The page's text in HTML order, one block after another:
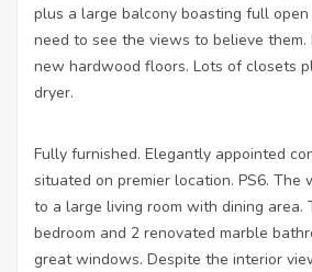
plus a large balcony boasting full open
need to see the views to believe
new hardwood floors. Lots of closets
dryer.
Fully furnished. Elegantly appointed
situated on premier location. PS6. The
to a large living room with dining area.
bedroom and 2 renovated marble
great windows. Despite the interior